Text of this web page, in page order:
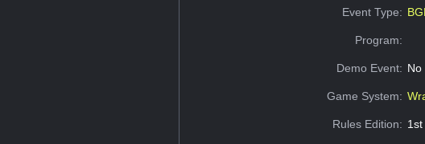
Event Type:
Program:
Demo Event: No
Game System:
Rules Edition: 1st